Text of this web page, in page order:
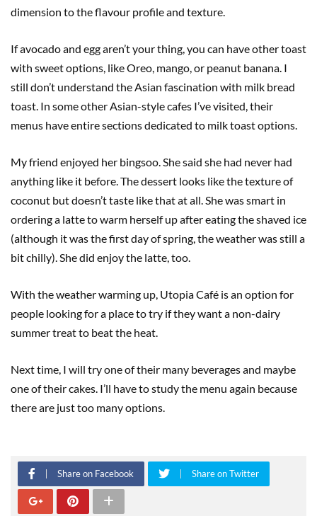
dimension to the flavour profile and texture.
If avocado and egg aren’t your thing, you can have other toast
with sweet options, like Oreo, mango, or peanut banana. I
still don’t understand the Asian fascination with milk bread
toast. In some other Asian-style cafes I’ve visited, their
menus have entire sections dedicated to milk toast options.
My friend enjoyed her bingsoo. She said she had never had
anything like it before. The dessert looks like the texture of
coconut but doesn’t taste like that at all. She was smart in
ordering a latte to warm herself up after eating the shaved ice
(although it was the first day of spring, the weather was still a
bit chilly). She did enjoy the latte, too.
With the weather warming up, Utopia Café is an option for
people looking for a place to try if they want a non-dairy
summer treat to beat the heat.
Next time, I will try one of their many beverages and maybe
one of their cakes. I’ll have to study the menu again because
there are just too many options.
Share on Facebook Share on Twitter